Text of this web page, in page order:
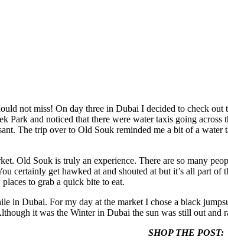
not miss! On day three in Dubai I decided to check out
Park and noticed that there were water taxis going
The trip over to Old Souk reminded me a bit of a
Old Souk is truly an experience. There are so many
certainly get hawked at and shouted at but it’s all part
to grab a quick bite to eat.
in Dubai. For my day at the market I chose a black
it was the Winter in Dubai the sun was still out and
SHOP THE POST: